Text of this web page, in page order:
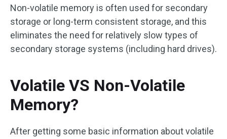
Non-volatile memory is often used for secondary
storage or long-term consistent storage, and this
eliminates the need for relatively slow types of
secondary storage systems (including hard drives).
Volatile VS Non-Volatile
Memory?
After getting some basic information about volatile